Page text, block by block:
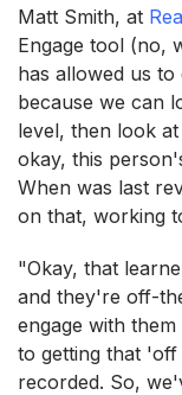
Matt Smith, at
Engage tool (no,
has allowed us
because we can
level, then look
okay, this
When was last
on that, working
"Okay, that
and they're off-
engage with
to getting that
recorded. So,